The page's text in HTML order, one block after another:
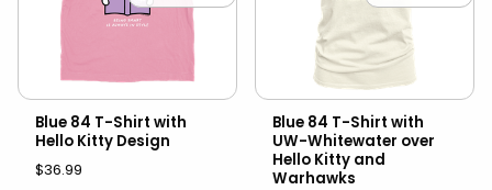
Blue 84 T-Shirt with
Hello Kitty Design
$36.99
Blue 84 T-Shirt with
UW-Whitewater over
Hello Kitty and
Warhawks